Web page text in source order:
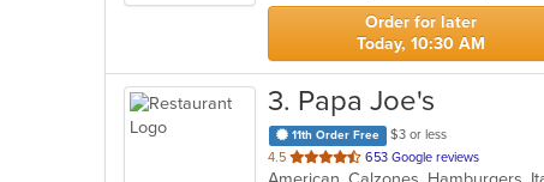
stars.
Order for later
Today, 10:30 AM
3. Papa Joe's
11th Order Free
$3 or less
4.5 out
of
653 Google reviews